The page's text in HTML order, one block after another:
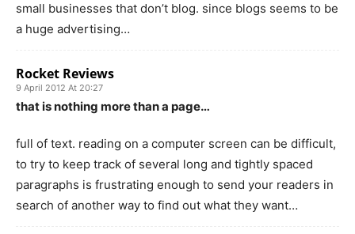
small businesses that don’t blog. since blogs seems to be
a huge advertising…
Rocket Reviews
9 April 2012 At 20:27
that is nothing more than a page…
full of text. reading on a computer screen can be difficult,
to try to keep track of several long and tightly spaced
paragraphs is frustrating enough to send your readers in
search of another way to find out what they want…